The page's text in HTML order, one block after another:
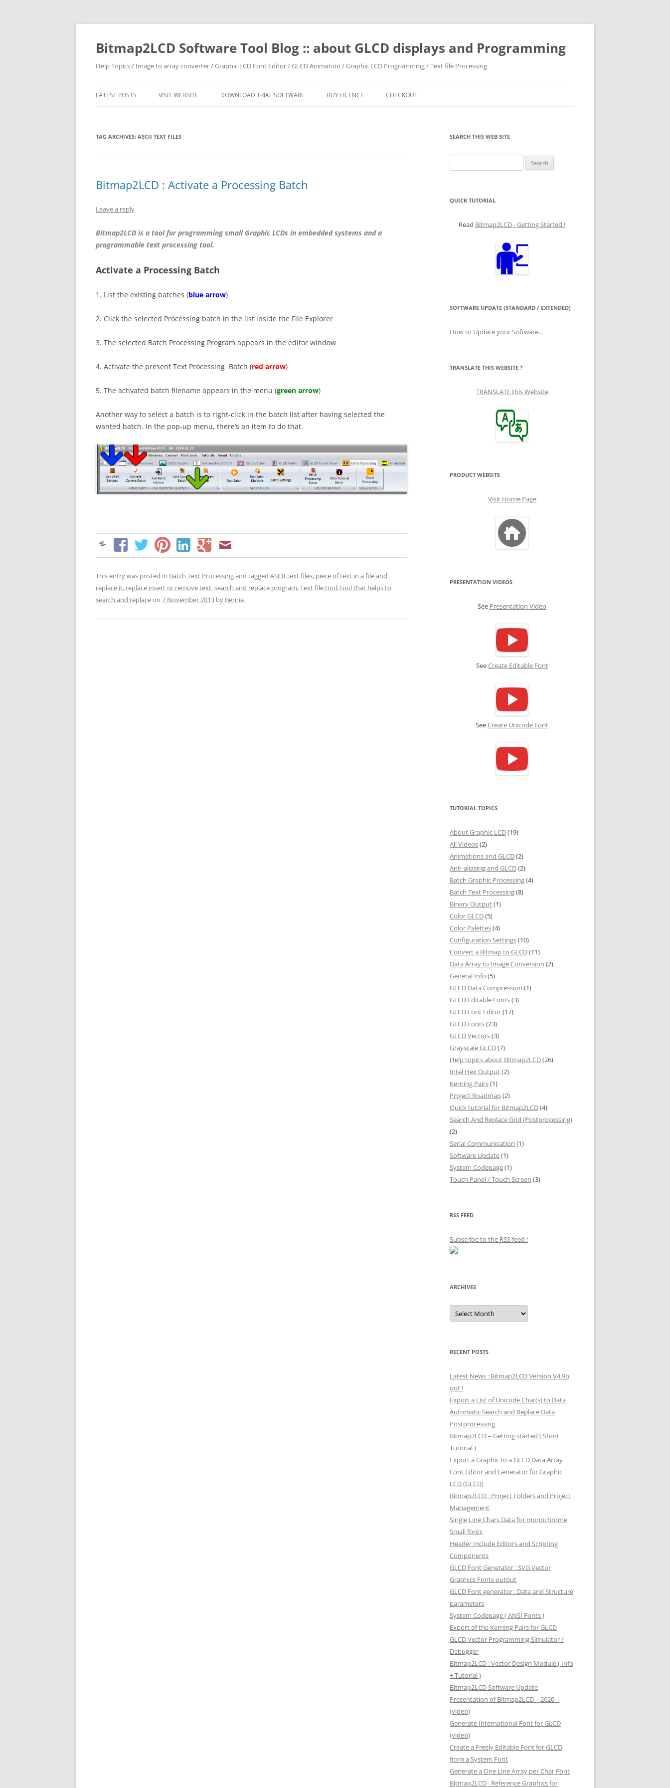
Skip
content
Bitmap2LCD Software Tool Blog :: about GLCD displays and Programming
Help Topics / Image to array converter / Graphic LCD Font Editor / GLCD Animation / Graphic LCD Programming / Text file Processing
LATEST POSTS VISIT WEBSITE DOWNLOAD TRIAL SOFTWARE BUY LICENCE CHECKOUT
TAG ARCHIVES: ASCII TEXT FILES
Bitmap2LCD : Activate a Processing Batch
Leave a reply
Bitmap2LCD is a tool for programming small Graphic LCDs in embedded systems and a
programmable text processing tool.
Activate a Processing Batch
1. List the existing batches (blue arrow)
2. Click the selected Processing batch in the list inside the File Explorer
3. The selected Batch Processing Program appears in the editor window
4. Activate the present Text Processing Batch (red arrow)
5. The activated batch filename appears in the menu (green arrow)
Another way to select a batch is to right-click in the batch list after having selected the
wanted batch. In the pop-up menu, there’s an item to do that.
This entry was posted in Batch Text Processingand tagged ASCII text files, piece of text in a file and
replace it, replace insert or remove text,search and replace program,Text file tool,tool that helps to
search and replaceon 7 November 2013 by Bernie.
SEARCH THIS WEB SITE
for:
QUICK TUTORIAL
Read Bitmap2LCD - Getting Started !
SOFTWARE UPDATE (STANDARD / EXTENDED)
How to Update your Software...
TRANSLATE THIS WEBSITE ?
TRANSLATE this Website
PRODUCT WEBSITE
Visit Home Page
PRESENTATION VIDEOS
See Presentation Video
SeeCreate Editable Font
SeeCreate Unicode Font
TUTORIAL TOPICS
About Graphic LCD(19)
All Videos(2)
Animations and GLCD(2)
Anti-aliasing and GLCD(2)
Batch Graphic Processing(4)
Batch Text Processing(8)
Binary Output(1)
Color GLCD(5)
Color Palettes(4)
Configuration Settings(10)
Convert a Bitmap to GLCD(11)
Data Array to Image Conversion (2)
General Info (5)
GLCD Data Compression (1)
GLCD Editable Fonts(3)
GLCD Font Editor(17)
GLCD Fonts(23)
GLCD Vectors(3)
Grayscale GLCD(7)
Help topics about Bitmap2LCD(26)
Intel Hex Output(2)
Kerning Pairs(1)
Project Roadmap(2)
Quick tutorial for Bitmap2LCD(4)
Search And Replace Grid (Postprocessing)
(2)
Serial Communication (1)
Software Update(1)
System Codepage(1)
Touch Panel / Touch Screen (3)
RSS FEED
Subscribe to the RSS feed !
ARCHIVES
Archives
RECENT POSTS
Latest News : Bitmap2LCD Version V4.9b
out !
Export a List of Unicode Char(s) to Data
Automatic Search and Replace Data
Postprocessing
Bitmap2LCD – Getting started ( Short
Tutorial )
Export a Graphic to a GLCD Data Array
Font Editor and Generator for Graphic
LCD (GLCD)
Bitmap2LCD : Project Folders and Project
Management
Single Line Chars Data for monochrome
Small fonts
Header Include Editors and Scripting
Components
GLCD Font Generator : SVG Vector
Graphics Fonts output
GLCD Font generator : Data and Structure
parameters
System Codepage ( ANSI Fonts )
Export of the Kerning Pairs for GLCD
GLCD Vector Programming Simulator /
Debugger
Bitmap2LCD : Vector Design Module ( Info
+ Tutorial )
Bitmap2LCD Software Update
Presentation of Bitmap2LCD – 2020 –
(video)
Generate International Font for GLCD
(video)
Create a Freely Editable Font for GLCD
from a System Font
Generate a One Line Array per Char Font
Bitmap2LCD : Reference Graphics for